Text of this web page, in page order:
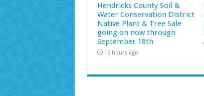
Hendricks County Soil &
Water Conservation District
Native Plant & Tree Sale
going on now through
September 18th
15 hours ago